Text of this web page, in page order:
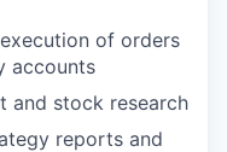
of orders
accounts
and stock research
reports and